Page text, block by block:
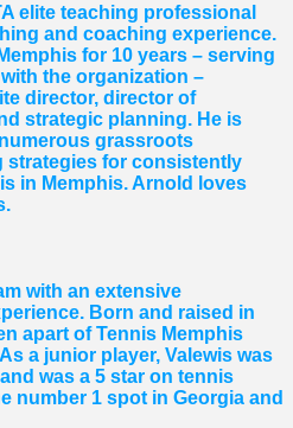
elite teaching professional
and coaching experience.
for 10 years – serving
the organization –
director, director of
strategic planning. He is
grassroots
strategies for consistently
in Memphis. Arnold loves
with an extensive
Born and raised in
apart of Tennis Memphis
a junior player, Valewis was
was a 5 star on tennis
number 1 spot in Georgia and